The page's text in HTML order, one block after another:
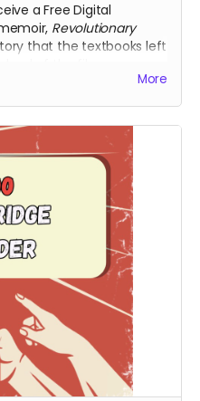
a Free Digital
Revolutionary
that the textbooks left
More